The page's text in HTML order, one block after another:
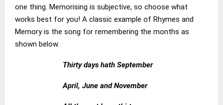
one thing. Memorising is subjective, so choose what
works best for you! A classic example of Rhymes and
Memory is the song for remembering the months as
shown below.
Thirty days hath September
April, June and November